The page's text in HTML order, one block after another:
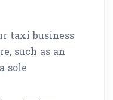
taxi business
such as an
sole